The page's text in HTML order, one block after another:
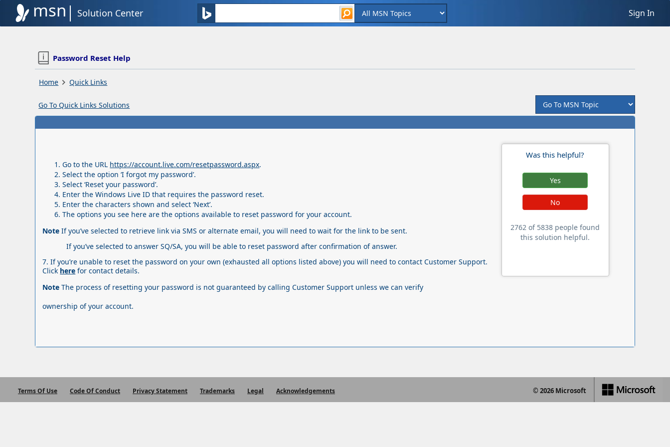
msn Solution Center Sign In
Password Reset Help
Home Quick Links
Go To Quick Links Solutions
Go to the URL https://account.live.com/resetpassword.aspx.
Select the option ‘I forgot my password’.
Select ‘Reset your password’.
Enter the Windows Live ID that requires the password reset.
Enter the characters shown and select ‘Next’.
The options you see here are the options available to reset password for your account.
Note If you’ve selected to retrieve link via SMS or alternate email, you will need to wait for the link to be sent.
If you’ve selected to answer SQ/SA, you will be able to reset password after confirmation of answer.
7. If you’re unable to reset the password on your own (exhausted all options listed above) you will need to contact Customer Support.
Click here for contact details.
Note The process of resetting your password is not guaranteed by calling Customer Support unless we can verify
ownership of your account.
Was this helpful?
Yes
No
2762 of 5838 people found
this solution helpful.
Terms Of Use Code Of Conduct Privacy Statement Trademarks Legal Acknowledgements © 2026 Microsoft